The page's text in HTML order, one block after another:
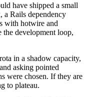
have shipped a small
a Rails dependency
with hotwire and
the development loop,
in a shadow capacity,
asking pointed
were chosen. If they are
to plateau.